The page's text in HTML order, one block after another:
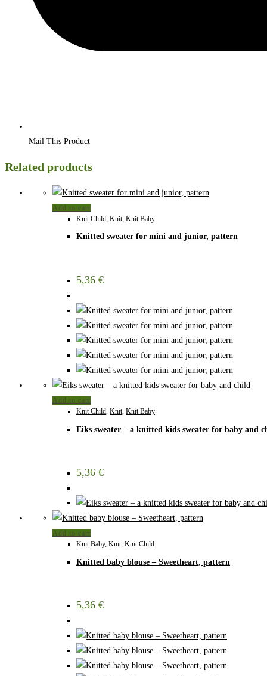
Mail This Product
Related products
Add to cart
Knit Child Knit Knit Baby
Knitted sweater for mini and junior, pattern
5,36 €
Add to cart
Knit Child, Knit, Knit Baby
Eiks sweater – a knitted kids sweater for baby and
5,36 €
Add to cart
Knit Baby, Knit, Knit Child
Knitted baby blouse – Sweetheart, pattern
5,36 €